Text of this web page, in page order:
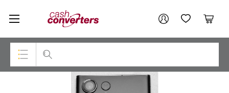
Cash
Converters
Home My AccountMy Wishlist
Cart
Your account